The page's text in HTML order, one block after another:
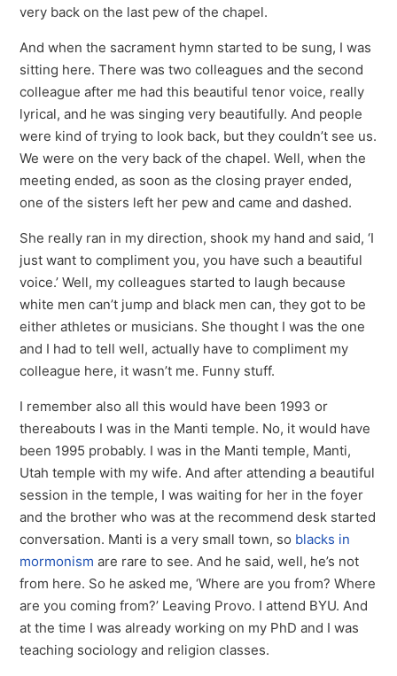
very back on the last pew of the chapel.
And when the sacrament hymn started to be sung, I was
sitting here. There was two colleagues and the second
colleague after me had this beautiful tenor voice, really
lyrical, and he was singing very beautifully. And people
were kind of trying to look back, but they couldn’t see us.
We were on the very back of the chapel. Well, when the
meeting ended, as soon as the closing prayer ended,
one of the sisters left her pew and came and dashed.
She really ran in my direction, shook my hand and said, ‘I
just want to compliment you, you have such a beautiful
voice.’ Well, my colleagues started to laugh because
white men can’t jump and black men can, they got to be
either athletes or musicians. She thought I was the one
and I had to tell well, actually have to compliment my
colleague here, it wasn’t me. Funny stuff.
I remember also all this would have been 1993 or
thereabouts I was in the Manti temple. No, it would have
been 1995 probably. I was in the Manti temple, Manti,
Utah temple with my wife. And after attending a beautiful
session in the temple, I was waiting for her in the foyer
and the brother who was at the recommend desk started
conversation. Manti is a very small town, so blacks in
mormonism are rare to see. And he said, well, he’s not
from here. So he asked me, ‘Where are you from? Where
are you coming from?’ Leaving Provo. I attend BYU. And
at the time I was already working on my PhD and I was
teaching sociology and religion classes.